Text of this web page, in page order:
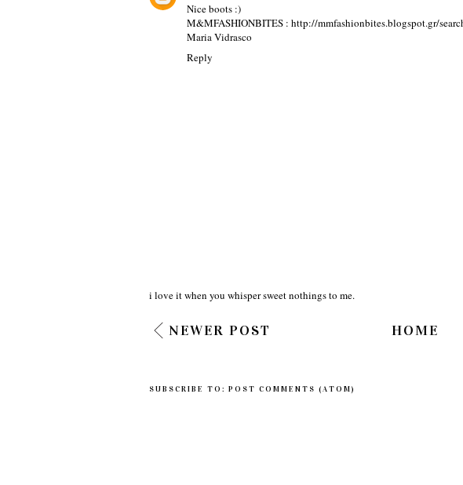
Nice boots :)
M&MFASHIONBITES : http://mmfashionbites.blogspot.gr/
Maria Vidrasco
Reply
i love it when you whisper sweet nothings to me.
NEWER POST HOME
SUBSCRIBE TO: POST COMMENTS (ATOM)